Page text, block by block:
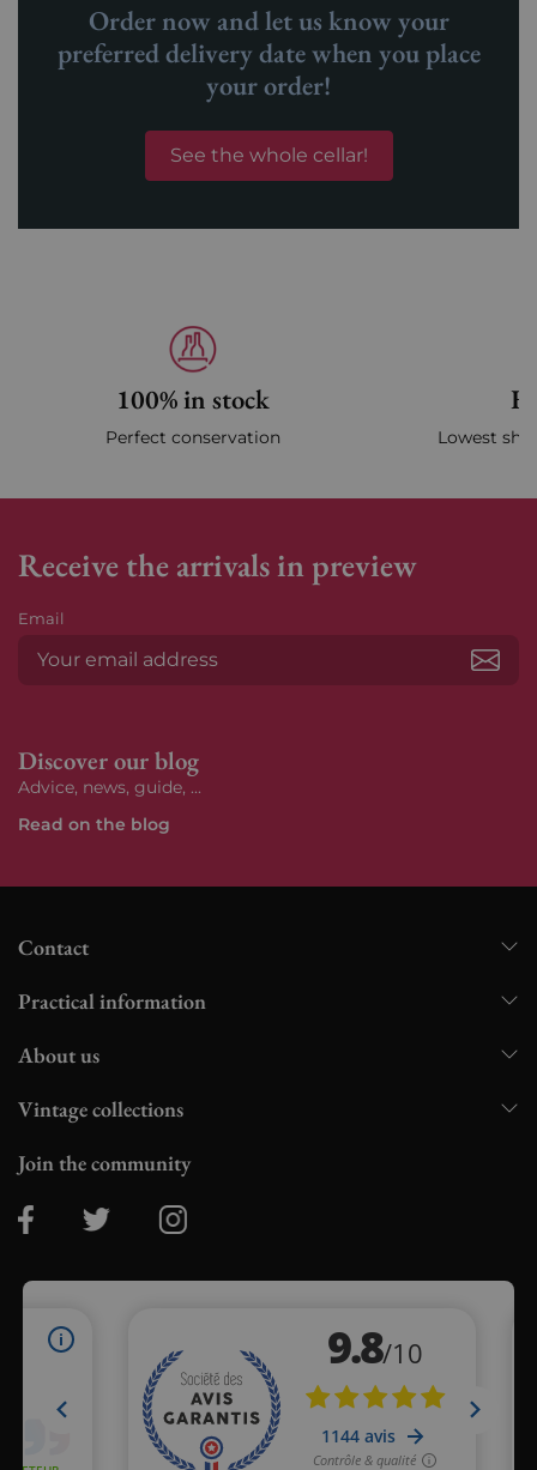
Order now and let us know your
preferred delivery date when you place
your order!
See the whole cellar!
100% in stock
Perfect conservation Lowest
Receive the arrivals in preview
Email
Discover our blog
Advice, news, guide, ...
Read on the blog
Contact
Practical information
About us
Vintage collections
Join the community